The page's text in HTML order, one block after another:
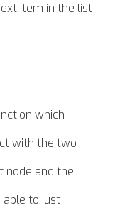
item in the list
which
with the two
node and the
able to just